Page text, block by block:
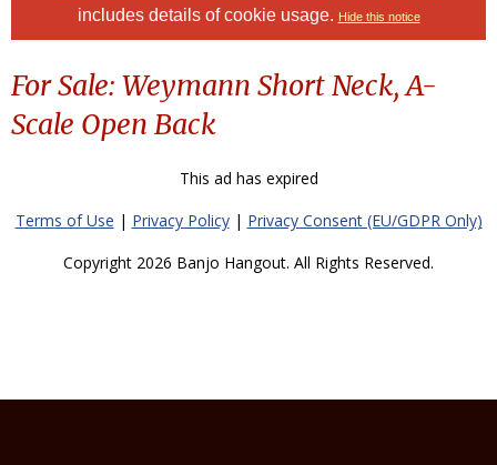
includes details of cookie usage. Hide this notice
For Sale: Weymann Short Neck, A-
Scale Open Back
This ad has expired
Terms of Use | Privacy Policy| Privacy Consent (EU/GDPR Only)
Copyright 2026 Banjo Hangout. All Rights Reserved.